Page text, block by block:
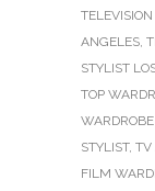
ANGELES,
STYLIST
TOP
STYLIST, TV
FILM